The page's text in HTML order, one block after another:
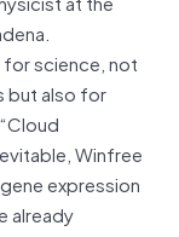
for science, not
but also for
Winfree
expression
already